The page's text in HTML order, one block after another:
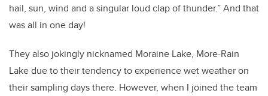
hail, sun, wind and a singular loud clap of thunder.” And that
was all in one day!
They also jokingly nicknamed Moraine Lake, More-Rain
Lake due to their tendency to experience wet weather on
their sampling days there. However, when I joined the team